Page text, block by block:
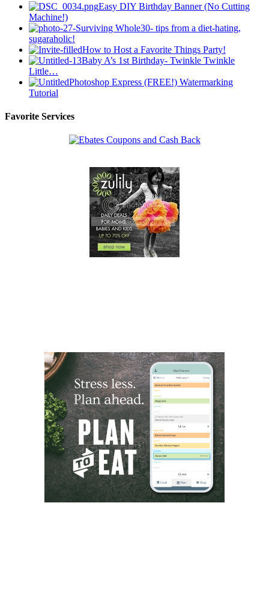
Easy DIY Birthday Banner (No Cutting
Machine!)
Surviving Whole30- tips from a diet-hating,
sugaraholic!
How to Host a Favorite Things Party!
Baby A’s 1st Birthday- Twinkle Twinkle
Little…
Photoshop Express (FREE!) Watermarking
Tutorial
Favorite Services